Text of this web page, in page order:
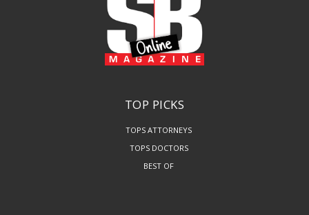
TOP PICKS
TOPS ATTORNEYS
TOPS DOCTORS
BEST OF